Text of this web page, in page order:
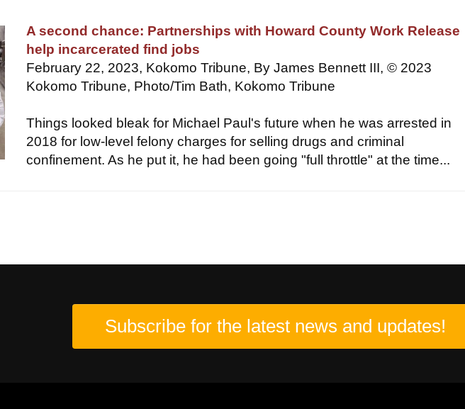
A second chance: Partnerships with Howard County Work Release
help incarcerated find jobs
February 22, 2023, Kokomo Tribune, By James Bennett III, © 2023
Kokomo Tribune, Photo/Tim Bath, Kokomo Tribune
Things looked bleak for Michael Paul's future when he was arrested in
2018 for low-level felony charges for selling drugs and criminal
confinement. As he put it, he had been going "full throttle" at the time...
Subscribe for the latest news and updates!